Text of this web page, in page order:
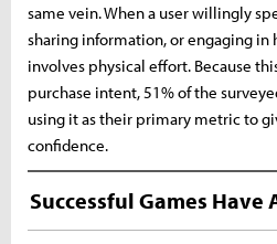
same vein. When a user willingly
sharing information, or engaging in
involves physical effort. Because
purchase intent, 51% of the
using it as their primary metric to
confidence.
Successful Games Have